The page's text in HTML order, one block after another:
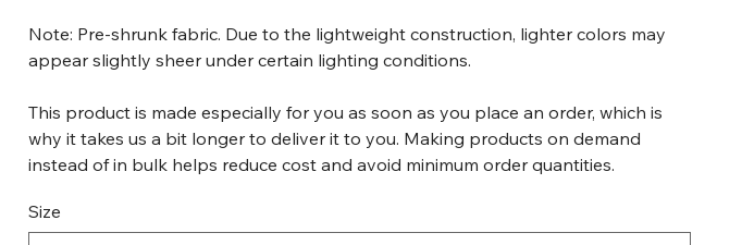
Note: Pre-shrunk fabric. Due to the lightweight construction, lighter colors may
appear slightly sheer under certain lighting conditions.
This product is made especially for you as soon as you place an order, which is
why it takes us a bit longer to deliver it to you. Making products on demand
instead of in bulk helps reduce cost and avoid minimum order quantities.
Size